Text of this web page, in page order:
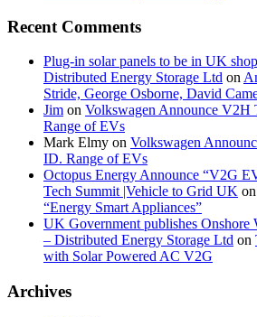
Recent Comments
Plug-in solar panels to be in UK
Distributed Energy Storage Ltd on
Stride, George Osborne, David
Jim on Volkswagen Announce V2H
Range of EVs
Mark Elmy on Volkswagen
ID. Range of EVs
Octopus Energy Announce “V2G
Tech Summit |Vehicle to Grid UK on
“Energy Smart Appliances”
UK Government publishes Onshore
– Distributed Energy Storage Ltd on
with Solar Powered AC V2G
Archives